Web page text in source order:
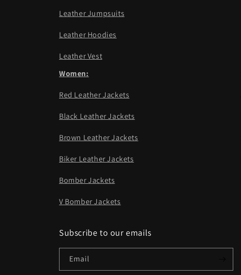
Leather Jumpsuits
Leather Hoodies
Leather Vest
Women:
Red Leather Jackets
Black Leather Jackets
Brown Leather Jackets
Biker Leather Jackets
Bomber Jackets
V Bomber Jackets
Subscribe to our emails
Email